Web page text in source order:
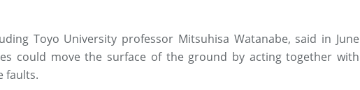
Toyo University professor Mitsuhisa Watanabe, said in June
could move the surface of the ground by acting together with
faults.